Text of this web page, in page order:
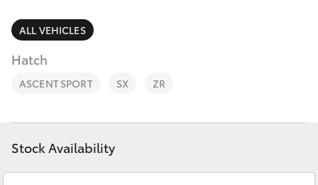
SUVs & 4WDs
RAV4
bZ4X Touring
Finance & Insurance
Fleet
Personalise
Discover
Contact
ALL VEHICLES
Hatch
ASCENT SPORT SX ZR
Stock Availability